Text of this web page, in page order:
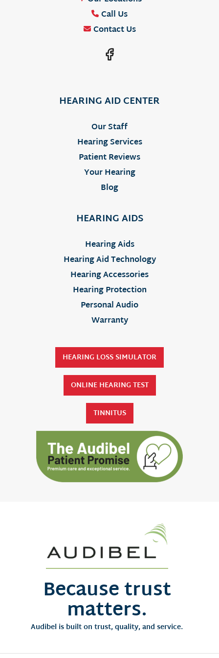
Call Us
Contact Us
HEARING AID CENTER
Our Staff
Hearing Services
Patient Reviews
Your Hearing
Blog
HEARING AIDS
Hearing Aids
Hearing Aid Technology
Hearing Accessories
Hearing Protection
Personal Audio
Warranty
HEARING LOSS SIMULATOR
ONLINE HEARING TEST
TINNITUS
Because trust
matters.
Audibel is built on trust, quality, and service.